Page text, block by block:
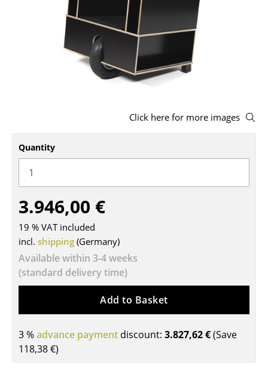
Benches & Loungers
Office Swivel Chairs
Conference Chairs
Executive Chairs
Components
... all Seating
Tables
Dining Room Tables
Side Tables
Coffee Tables
Click here for more images
Quantity
3.946,00 €
19 % VAT included
incl. shipping (Germany)
Available within 3-4 weeks
(standard delivery time)
Add to Basket
3 %advance payment discount: 3.827,62 €(Save
118,38 €)